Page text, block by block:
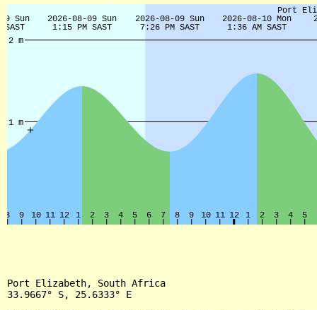
Port Elizabeth, South Africa
33.9667° S, 25.6333° E